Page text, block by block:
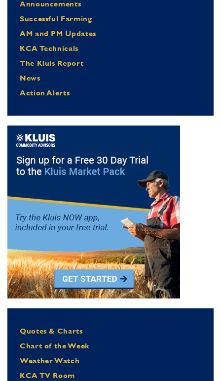
Announcements
Successful Farming
AM and PM Updates
KCA Technicals
The Kluis Report
News
Action Alerts
Quotes & Charts
Chart of the Week
Weather Watch
KCA TV Room